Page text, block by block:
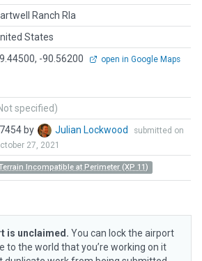
Ranch Rla
States
-90.56200 open in Google Maps
specified)
by Julian Lockwood
submitted on
27, 2021
Incompatible at Perimeter (XP 11)
is unclaimed. You can lock the airport
to the world that you’re working on it